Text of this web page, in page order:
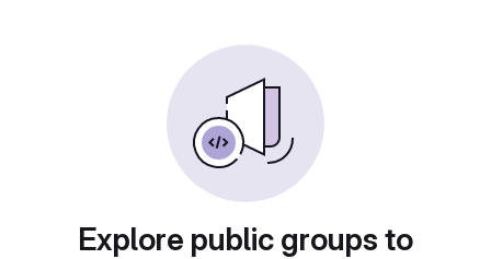
Explore public groups to